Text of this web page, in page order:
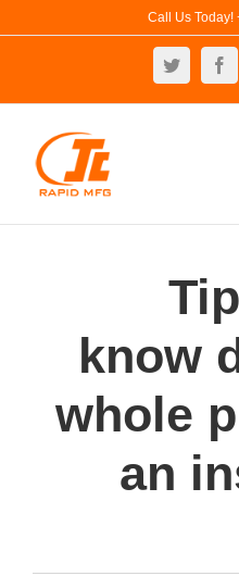
Call Us Today!
Facebook
know
whole
an